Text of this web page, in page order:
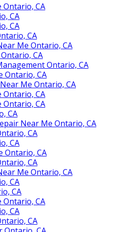
Ontario, CA
CA
CA
CA
Me Ontario, CA
CA
Ontario, CA
Ontario, CA
Me Ontario, CA
Ontario, CA
Ontario, CA
CA
Near Me Ontario, CA
CA
CA
Ontario, CA
CA
Me Ontario, CA
CA
CA
Ontario, CA
CA
CA